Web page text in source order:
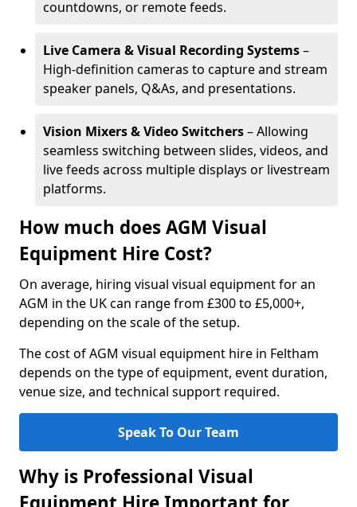
countdowns, or remote feeds.
Live Camera & Visual Recording Systems–
High-definition cameras to capture and stream
speaker panels, Q&As, and presentations.
Vision Mixers & Video Switchers– Allowing
seamless switching between slides, videos, and
live feeds across multiple displays or livestream
platforms.
How much does AGM Visual
Equipment Hire Cost?
On average, hiring visual visual equipment for an
AGM in the UK can range from £300 to £5,000+,
depending on the scale of the setup.
The cost of AGM visual equipment hire in Feltham
depends on the type of equipment, event duration,
venue size, and technical support required.
Speak To Our Team
Why is Professional Visual